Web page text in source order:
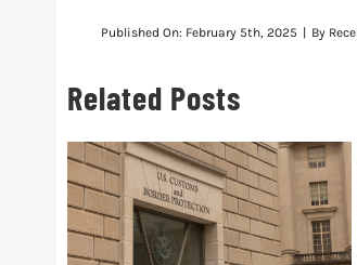
Published On: February 5th, 2025 By
Related Posts